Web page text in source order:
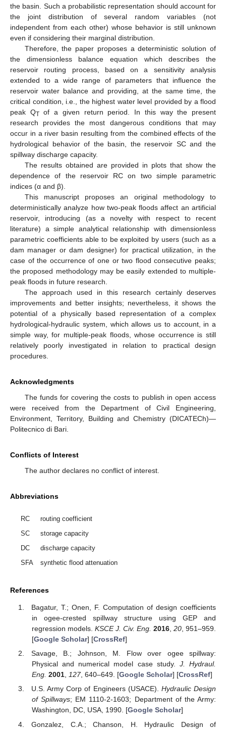
the basin. Such a probabilistic representation should account for
the joint distribution of several random variables (not
independent from each other) whose behavior is still unknown
even if considering their marginal distribution.
Therefore, the paper proposes a deterministic solution of
the dimensionless balance equation which describes the
reservoir routing process, based on a sensitivity analysis
extended to a wide range of parameters that influence the
reservoir water balance and providing, at the same time, the
critical condition, i.e., the highest water level provided by a flood
peak QTof a given return period. In this way the present
research provides the most dangerous conditions that may
occur in a river basin resulting from the combined effects of the
hydrological behavior of the basin, the reservoir SC and the
spillway discharge capacity.
The results obtained are provided in plots that show the
dependence of the reservoir RC on two simple parametric
indices (α and β).
This manuscript proposes an original methodology to
deterministically analyze how two-peak floods affect an artificial
reservoir, introducing (as a novelty with respect to recent
literature) a simple analytical relationship with dimensionless
parametric coefficients able to be exploited by users (such as a
dam manager or dam designer) for practical utilization, in the
case of the occurrence of one or two flood consecutive peaks;
the proposed methodology may be easily extended to multiple-
peak floods in future research.
The approach used in this research certainly deserves
improvements and better insights; nevertheless, it shows the
potential of a physically based representation of a complex
hydrological-hydraulic system, which allows us to account, in a
simple way, for multiple-peak floods, whose occurrence is still
relatively poorly investigated in relation to practical design
procedures.
Acknowledgments
The funds for covering the costs to publish in open access
were received from the Department of Civil Engineering,
Environment, Territory, Building and Chemistry (DICATECh)—
Politecnico di Bari.
Conflicts of Interest
The author declares no conflict of interest.
Abbreviations
RC
routing coefficient
SC
storage capacity
DC
discharge capacity
SFA
synthetic flood attenuation
References
Bagatur, T.; Onen, F. Computation of design coefficients
in ogee-crested spillway structure using GEP and
regression models. KSCE J. Civ. Eng. 2016, 20, 951–959.
[Google Scholar] [CrossRef]
Savage, B.; Johnson, M. Flow over ogee spillway:
Physical and numerical model case study. J. Hydraul.
Eng. 2001, 127, 640–649. [Google Scholar] [CrossRef]
U.S. Army Corp of Engineers (USACE). Hydraulic Design
of Spillways; EM 1110-2-1603; Department of the Army:
Washington, DC, USA, 1990. [Google Scholar]
Gonzalez, C.A.; Chanson, H. Hydraulic Design of